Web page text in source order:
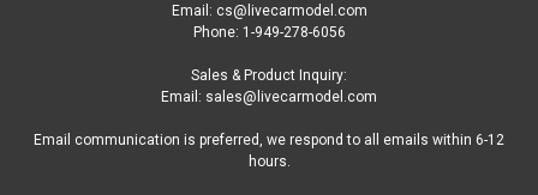
Email: cs@livecarmodel.com
Phone: 1-949-278-6056
Sales & Product Inquiry:
Email: sales@livecarmodel.com
Email communication is preferred, we respond to all emails within 6-12
hours.